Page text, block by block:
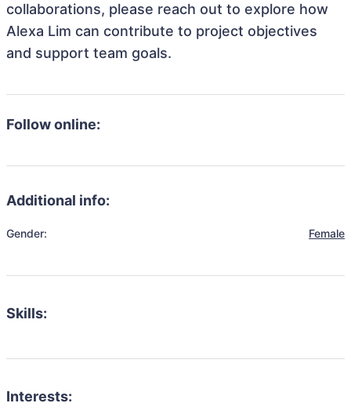
collaborations, please reach out to explore how
Alexa Lim can contribute to project objectives
and support team goals.
Follow online:
Additional info:
Gender: Female
Skills:
Interests: